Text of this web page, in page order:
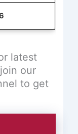
latest
our
to get